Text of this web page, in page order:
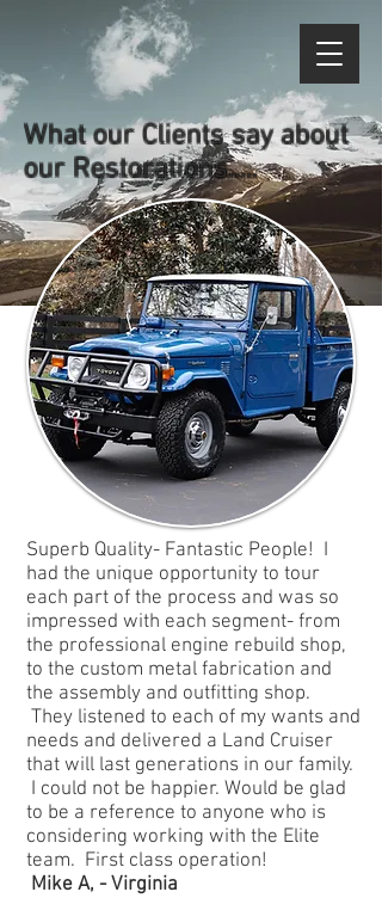
What our Clients say about
our Restorations.....
Superb Quality- Fantastic People! I
had the unique opportunity to tour
each part of the process and was so
impressed with each segment- from
the professional engine rebuild shop,
to the custom metal fabrication and
the assembly and outfitting shop.
They listened to each of my wants and
needs and delivered a Land Cruiser
that will last generations in our family.
I could not be happier. Would be glad
to be a reference to anyone who is
considering working with the Elite
team. First class operation!
Mike A, - Virginia